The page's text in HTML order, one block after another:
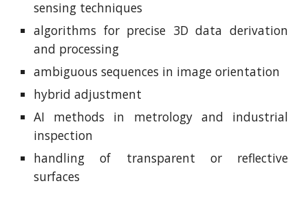
sensing techniques
algorithms for precise 3D data derivation
and processing
ambiguous sequences in image orientation
hybrid adjustment
AI methods in metrology and industrial
inspection
handling of transparent or reflective
surfaces